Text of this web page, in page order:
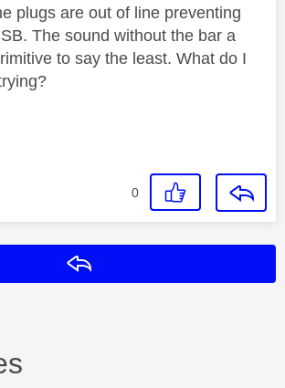
plugs are out of line preventing
The sound without the bar a
to say the least. What do I
0